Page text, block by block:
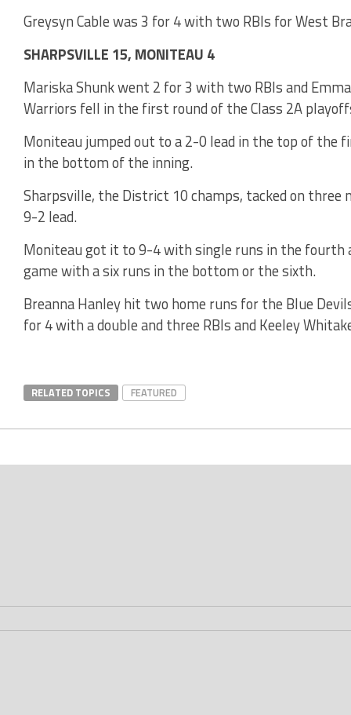
Greysyn Cable was 3 for 4 with two RBIs for West
SHARPSVILLE 15, MONITEAU 4
Mariska Shunk went 2 for 3 with two RBIs and
Warriors fell in the first round of the Class 2A
Moniteau jumped out to a 2-0 lead in the top of the
in the bottom of the inning.
Sharpsville, the District 10 champs, tacked on three
9-2 lead.
Moniteau got it to 9-4 with single runs in the fourth
game with a six runs in the bottom or the sixth.
Breanna Hanley hit two home runs for the Blue
for 4 with a double and three RBIs and Keeley
RELATED TOPICS FEATURED